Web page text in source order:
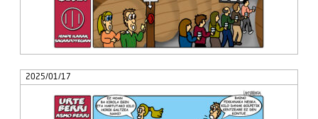
2025/01/17